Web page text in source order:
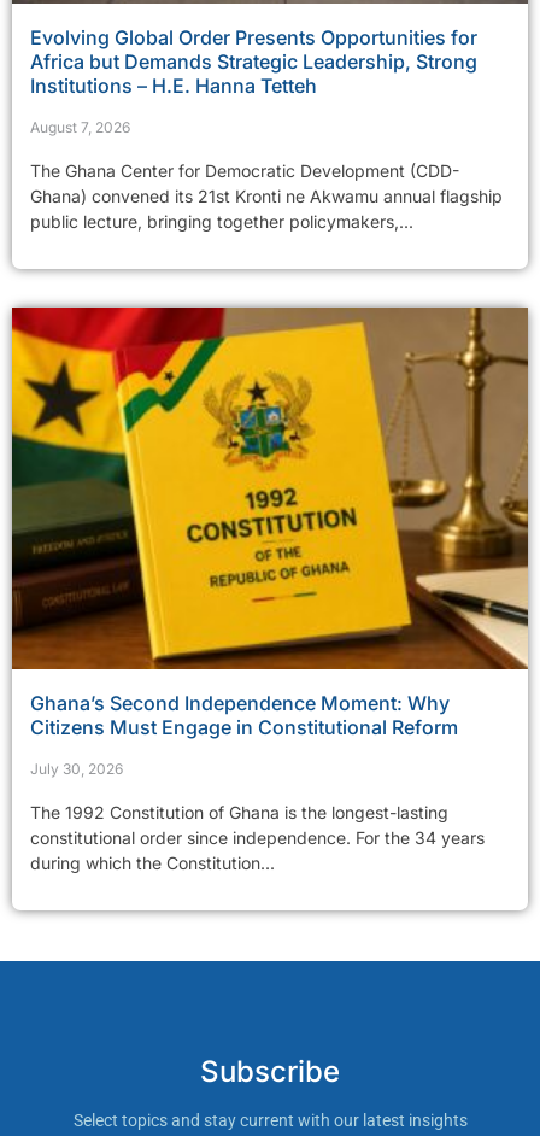
Evolving Global Order Presents Opportunities for
Africa but Demands Strategic Leadership, Strong
Institutions – H.E. Hanna Tetteh
August 7, 2026
The Ghana Center for Democratic Development (CDD-
Ghana) convened its 21st Kronti ne Akwamu annual flagship
public lecture, bringing together policymakers,...
Ghana’s Second Independence Moment: Why
Citizens Must Engage in Constitutional Reform
July 30, 2026
The 1992 Constitution of Ghana is the longest-lasting
constitutional order since independence. For the 34 years
during which the Constitution...
Subscribe
Select topics and stay current with our latest insights